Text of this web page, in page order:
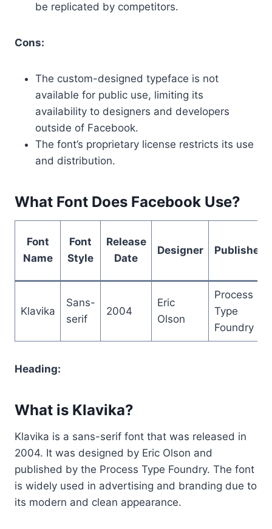
be replicated by competitors.
Cons:
The custom-designed typeface is not
available for public use, limiting its
availability to designers and developers
outside of Facebook.
The font’s proprietary license restricts its use
and distribution.
What Font Does Facebook Use?
Font
Name
Font
Style
Release
Date
Designer Publisher
Klavika
Sans-
serif
2004
Eric
Olson
Process
Type
Foundry
Heading:
What is Klavika?
Klavika is a sans-serif font that was released in
2004. It was designed by Eric Olson and
published by the Process Type Foundry. The font
is widely used in advertising and branding due to
its modern and clean appearance.